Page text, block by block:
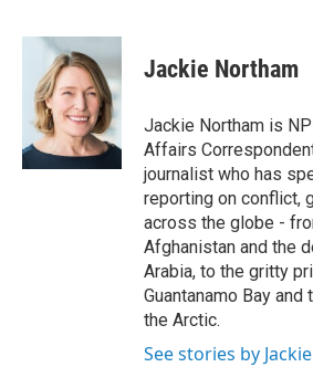
c
o
k
i
t
t
e
r
n
k
e
d
I
n
Jackie Northam
Jackie Northam is
Affairs
journalist who has
reporting on conflict,
across the globe -
Afghanistan and the
Arabia, to the gritty
Guantanamo Bay
the Arctic.
See stories by